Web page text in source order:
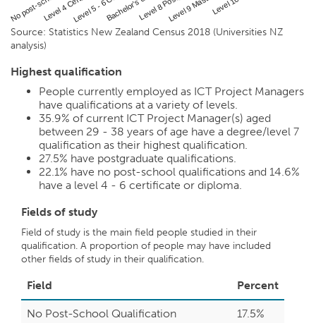
Source: Statistics New Zealand Census 2018 (Universities NZ
analysis)
Highest qualification
People currently employed as ICT Project Managers
have qualifications at a variety of levels.
35.9% of current ICT Project Manager(s) aged
between 29 - 38 years of age have a degree/level 7
qualification as their highest qualification.
27.5% have postgraduate qualifications.
22.1% have no post-school qualifications and 14.6%
have a level 4 - 6 certificate or diploma.
Fields of study
Field of study is the main field people studied in their
qualification. A proportion of people may have included
other fields of study in their qualification.
Field Percent
No Post-School Qualification 17.5%